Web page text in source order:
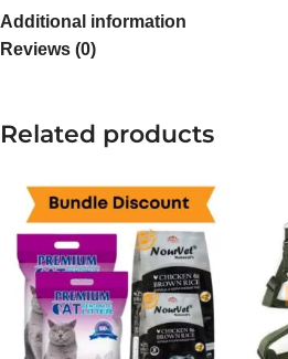
Additional information
Reviews (0)
Related products